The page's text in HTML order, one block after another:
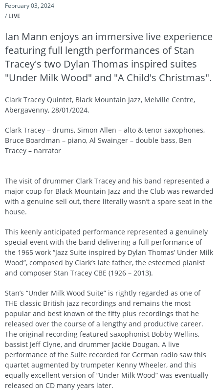
February 03, 2024
/ LIVE
Ian Mann enjoys an immersive live experience
featuring full length performances of Stan
Tracey's two Dylan Thomas inspired suites
"Under Milk Wood" and "A Child's Christmas".
Clark Tracey Quintet, Black Mountain Jazz, Melville Centre,
Abergavenny, 28/01/2024.
Clark Tracey – drums, Simon Allen – alto & tenor saxophones,
Bruce Boardman – piano, Al Swainger – double bass, Ben
Tracey – narrator
The visit of drummer Clark Tracey and his band represented a
major coup for Black Mountain Jazz and the Club was rewarded
with a genuine sell out, there literally wasn’t a spare seat in the
house.
This keenly anticipated performance represented a genuinely
special event with the band delivering a full performance of
the 1965 work “Jazz Suite inspired by Dylan Thomas’ Under Milk
Wood”, composed by Clark’s late father, the esteemed pianist
and composer Stan Tracey CBE (1926 – 2013).
Stan’s “Under Milk Wood Suite” is rightly regarded as one of
THE classic British jazz recordings and remains the most
popular and best known of the fifty plus recordings that he
released over the course of a lengthy and productive career.
The original recording featured saxophonist Bobby Wellins,
bassist Jeff Clyne, and drummer Jackie Dougan. A live
performance of the Suite recorded for German radio saw this
quartet augmented by trumpeter Kenny Wheeler, and this
equally excellent version of “Under Milk Wood” was eventually
released on CD many years later.